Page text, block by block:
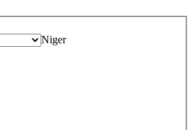
Niger